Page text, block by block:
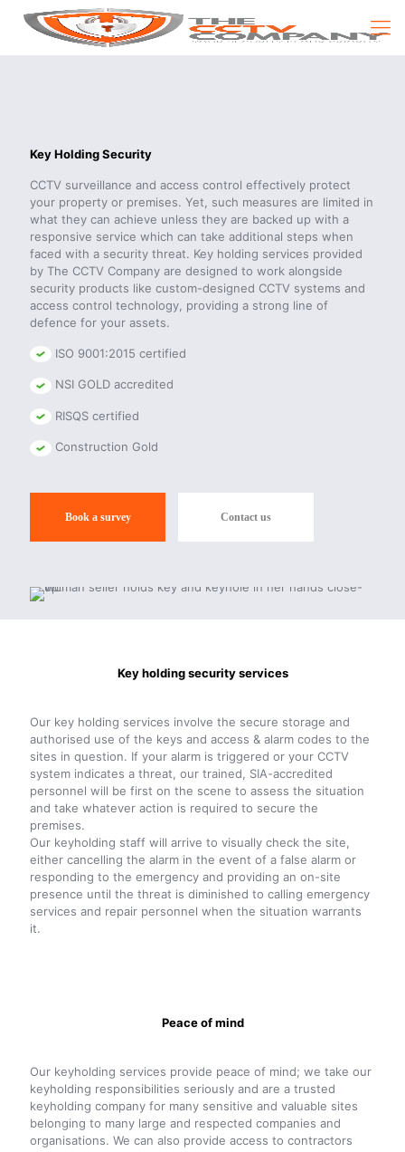
Key Holding Security
CCTV surveillance and access control effectively protect
your property or premises. Yet, such measures are limited in
what they can achieve unless they are backed up with a
responsive service which can take additional steps when
faced with a security threat. Key holding services provided
by The CCTV Company are designed to work alongside
security products like custom-designed CCTV systems and
access control technology, providing a strong line of
defence for your assets.
ISO 9001:2015 certified
NSI GOLD accredited
RISQS certified
Construction Gold
Book a survey Contact us
Key holding security services
Our key holding services involve the secure storage and
authorised use of the keys and access & alarm codes to the
sites in question. If your alarm is triggered or your CCTV
system indicates a threat, our trained, SIA-accredited
personnel will be first on the scene to assess the situation
and take whatever action is required to secure the
premises.
Our keyholding staff will arrive to visually check the site,
either cancelling the alarm in the event of a false alarm or
responding to the emergency and providing an on-site
presence until the threat is diminished to calling emergency
services and repair personnel when the situation warrants
it.
Peace of mind
Our keyholding services provide peace of mind; we take our
keyholding responsibilities seriously and are a trusted
keyholding company for many sensitive and valuable sites
belonging to many large and respected companies and
organisations. We can also provide access to contractors